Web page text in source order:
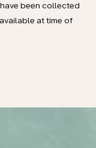
been collected
at time of